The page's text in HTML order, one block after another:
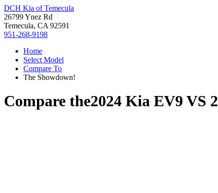
DCH Kia of Temecula
26799 Ynez Rd
Temecula, CA 92591
951-268-9198
Home
Select Model
Compare To
The Showdown!
Compare the2024 Kia EV9 VS